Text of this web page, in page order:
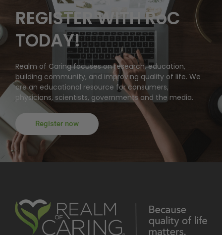
REGISTER WITH RoC
TODAY!
Realm of Caring focuses on research, education,
building community, and improving quality of life. We
are an educational resource for consumers,
physicians, scientists, governments and the media.
Register now